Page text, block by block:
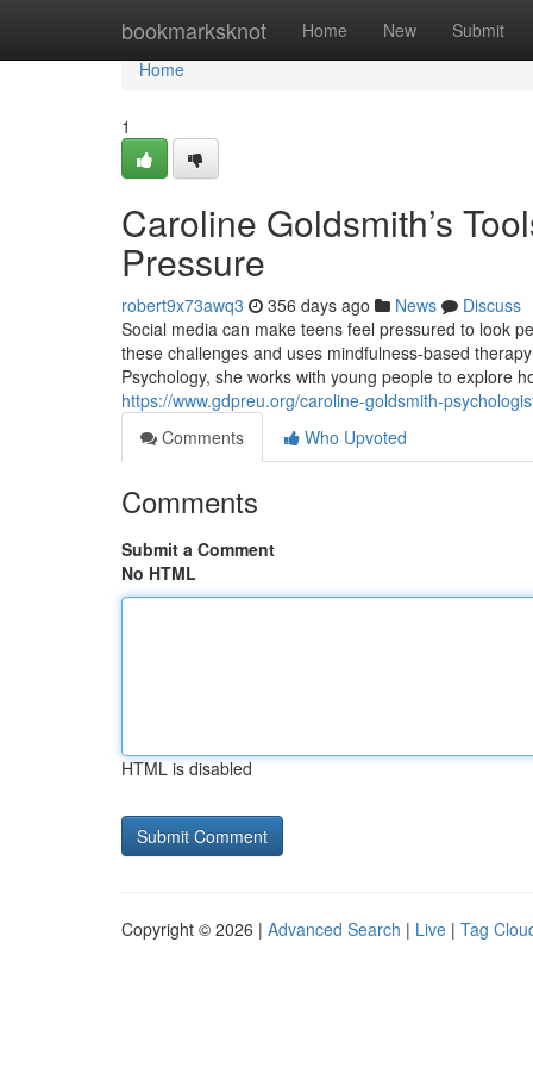
bookmarksknot Home New Submit
Home
Home
1
Caroline Goldsmith’s
Pressure
robert9x73awq3 356 days ago News
Discuss
Social media can make teens feel pressured to look
these challenges and uses mindfulness-based
Psychology, she works with young people to explore
https://www.gdpreu.org/caroline-goldsmith-
Comments
Who Upvoted
Comments
Submit a Comment
No HTML
HTML is disabled
Copyright © 2026 | Advanced Search | Live | Tag